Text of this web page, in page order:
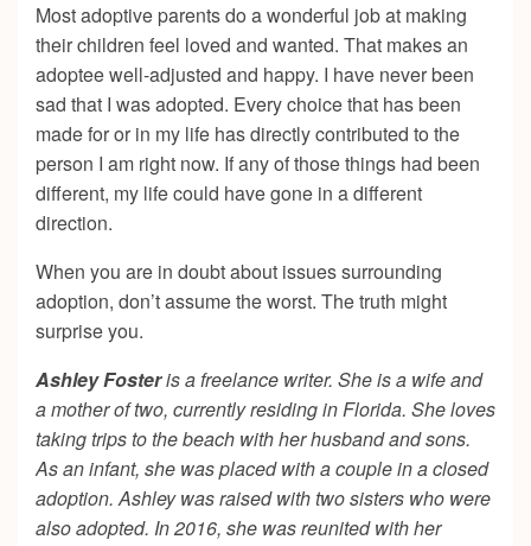
Most adoptive parents do a wonderful job at making
their children feel loved and wanted. That makes an
adoptee well-adjusted and happy. I have never been
sad that I was adopted. Every choice that has been
made for or in my life has directly contributed to the
person I am right now. If any of those things had been
different, my life could have gone in a different
direction.
When you are in doubt about issues surrounding
adoption, don’t assume the worst. The truth might
surprise you.
Ashley Fosteris a freelance writer. She is a wife and
a mother of two, currently residing in Florida. She loves
taking trips to the beach with her husband and sons.
As an infant, she was placed with a couple in a closed
adoption. Ashley was raised with two sisters who were
also adopted. In 2016, she was reunited with her